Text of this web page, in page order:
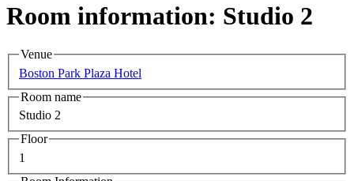
Room information: Studio 2
Venue
Boston Park Plaza Hotel
Room name
Studio 2
Floor
1